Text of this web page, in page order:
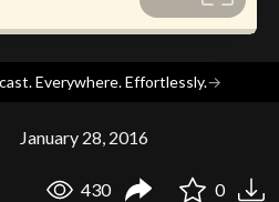
Everywhere. Effortlessly.→
January 28, 2016
430 0